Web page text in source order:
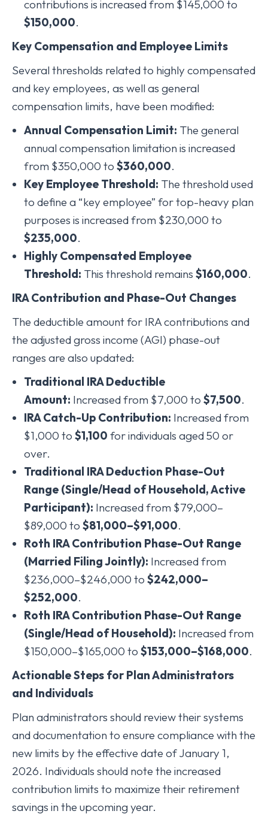
contributions is increased from $145,000 to
$150,000.
Key Compensation and Employee Limits
Several thresholds related to highly compensated
and key employees, as well as general
compensation limits, have been modified:
Annual Compensation Limit: The general
annual compensation limitation is increased
from $350,000 to $360,000.
Key Employee Threshold: The threshold used
to define a “key employee” for top-heavy plan
purposes is increased from $230,000 to
$235,000.
Highly Compensated Employee
Threshold: This threshold remains $160,000.
IRA Contribution and Phase-Out Changes
The deductible amount for IRA contributions and
the adjusted gross income (AGI) phase-out
ranges are also updated:
Traditional IRA Deductible
Amount: Increased from $7,000 to $7,500.
IRA Catch-Up Contribution: Increased from
$1,000 to $1,100 for individuals aged 50 or
over.
Traditional IRA Deduction Phase-Out
Range (Single/Head of Household, Active
Participant): Increased from $79,000–
$89,000 to $81,000–$91,000.
Roth IRA Contribution Phase-Out Range
(Married Filing Jointly): Increased from
$236,000–$246,000 to $242,000–
$252,000.
Roth IRA Contribution Phase-Out Range
(Single/Head of Household): Increased from
$150,000–$165,000 to $153,000–$168,000.
Actionable Steps for Plan Administrators
and Individuals
Plan administrators should review their systems
and documentation to ensure compliance with the
new limits by the effective date of January 1,
2026. Individuals should note the increased
contribution limits to maximize their retirement
savings in the upcoming year.